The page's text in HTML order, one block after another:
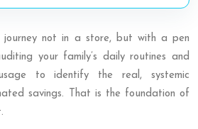
journey not in a store, but with a pen
your family’s daily routines and
to identify the real, systemic
savings. That is the foundation of